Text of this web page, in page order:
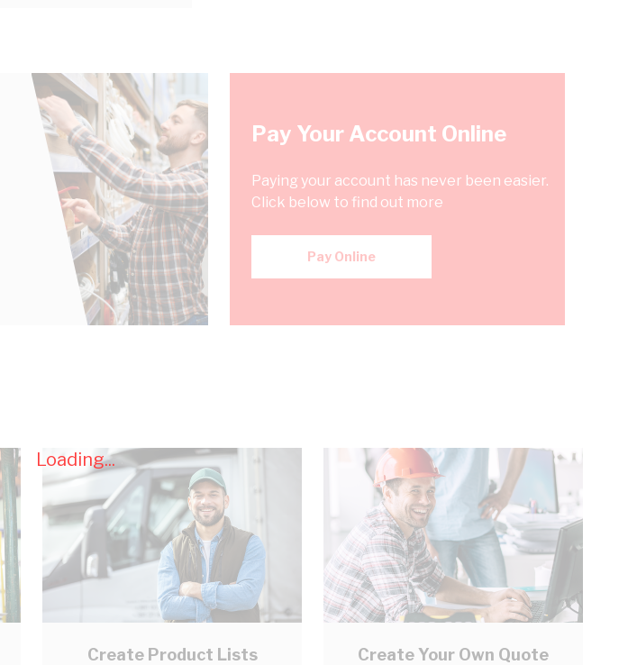
Loading...
Pay Your Account Online
Paying your account has never been easier.
Click below to find out more
Pay Online
Create Product Lists Create Your Own Quote